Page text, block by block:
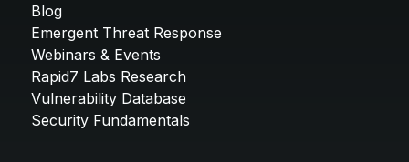
Blog
Emergent Threat Response
Webinars & Events
Rapid7 Labs Research
Vulnerability Database
Security Fundamentals